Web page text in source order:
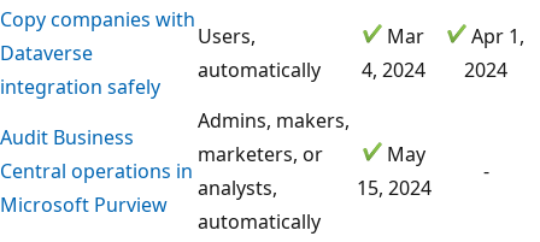
Copy companies with
Dataverse
integration safely
Users,
automatically
Mar
4, 2024
Apr 1,
2024
Audit Business
Central operations in
Microsoft Purview
Admins, makers,
marketers, or
analysts,
automatically
May
15, 2024
-